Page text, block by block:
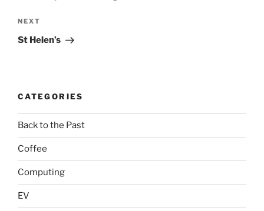
Next
Post
NEXT
St Helen’s
CATEGORIES
Back to the Past
Coffee
Computing
EV